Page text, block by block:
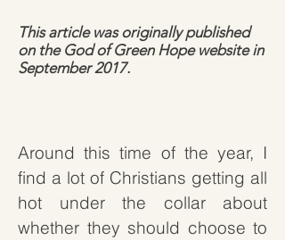
Around this time of the year, I
find a lot of Christians getting all
hot under the collar about
whether they should choose to
This article was originally published
on the God of Green Hope website in
September 2017.